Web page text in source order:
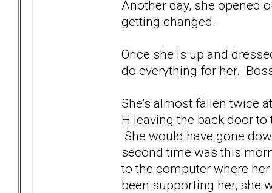
Another day, she opened
getting changed.
Once she is up and
do everything for her.
She's almost fallen twice
H leaving the back door
She would have gone
second time was this
to the computer where
been supporting her, she